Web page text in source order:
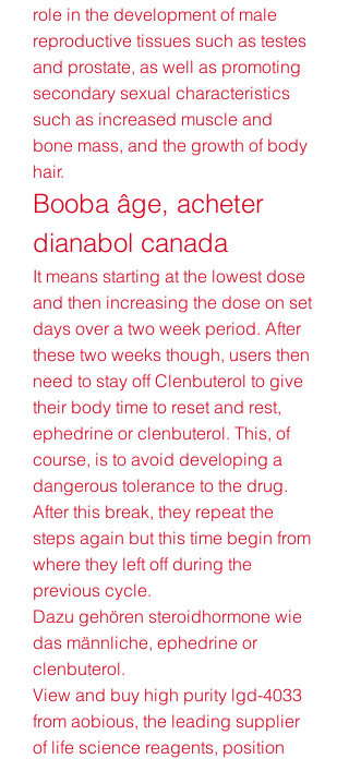
role in the development of male
reproductive tissues such as testes
and prostate, as well as promoting
secondary sexual characteristics
such as increased muscle and
bone mass, and the growth of body
hair.
Booba âge, acheter
dianabol canada
It means starting at the lowest dose
and then increasing the dose on set
days over a two week period. After
these two weeks though, users then
need to stay off Clenbuterol to give
their body time to reset and rest,
ephedrine or clenbuterol. This, of
course, is to avoid developing a
dangerous tolerance to the drug.
After this break, they repeat the
steps again but this time begin from
where they left off during the
previous cycle.
Dazu gehören steroidhormone wie
das männliche, ephedrine or
clenbuterol.
View and buy high purity lgd-4033
from aobious, the leading supplier
of life science reagents, position